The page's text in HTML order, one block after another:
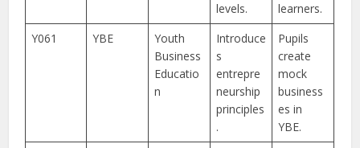
levels.
learners.
Y061
YBE
Youth
Business
Educatio
n
Introduce
s
entrepre
neurship
principles
.
Pupils
create
mock
business
es in
YBE.